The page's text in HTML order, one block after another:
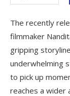
The recently
filmmaker
gripping
underwhelming
to pick up
reaches a wider